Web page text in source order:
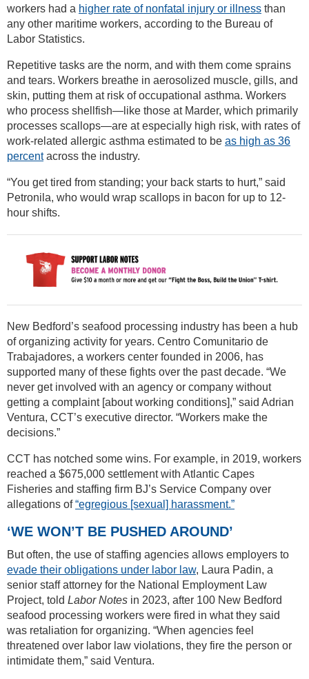
workers had a higher rate of nonfatal injury or illness than
any other maritime workers, according to the Bureau of
Labor Statistics.
Repetitive tasks are the norm, and with them come sprains
and tears. Workers breathe in aerosolized muscle, gills, and
skin, putting them at risk of occupational asthma. Workers
who process shellfish—like those at Marder, which primarily
processes scallops—are at especially high risk, with rates of
work-related allergic asthma estimated to be as high as 36
percentacross the industry.
“You get tired from standing; your back starts to hurt,” said
Petronila, who would wrap scallops in bacon for up to 12-
hour shifts.
New Bedford’s seafood processing industry has been a hub
of organizing activity for years. Centro Comunitario de
Trabajadores, a workers center founded in 2006, has
supported many of these fights over the past decade. “We
never get involved with an agency or company without
getting a complaint [about working conditions],” said Adrian
Ventura, CCT’s executive director. “Workers make the
decisions.”
CCT has notched some wins. For example, in 2019, workers
reached a $675,000 settlement with Atlantic Capes
Fisheries and staffing firm BJ’s Service Company over
allegations of“egregious [sexual] harassment.”
‘WE WON’T BE PUSHED AROUND’
But often, the use of staffing agencies allows employers to
evade their obligations under labor law, Laura Padin, a
senior staff attorney for the National Employment Law
Project, told Labor Notes in 2023, after 100 New Bedford
seafood processing workers were fired in what they said
was retaliation for organizing. “When agencies feel
threatened over labor law violations, they fire the person or
intimidate them,” said Ventura.